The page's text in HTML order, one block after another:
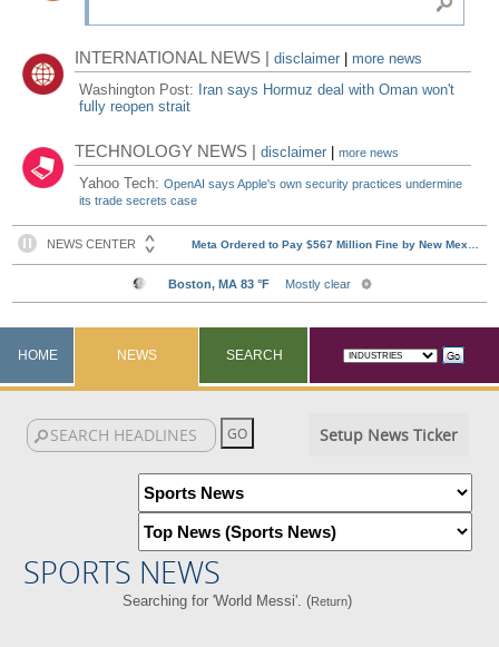
INTERNATIONAL NEWS |disclaimer
more news
Washington Post: Iran says Hormuz deal with Oman won't
fully reopen strait
TECHNOLOGY NEWS |disclaimer |more news
Yahoo Tech:OpenAI says Apple's own security practices undermine
its trade secrets case
HOME NEWS SEARCH
Setup News Ticker
SPORTS NEWS
Searching for 'World Messi'. (Return)